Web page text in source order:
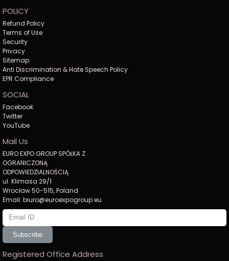
POLICY
Refund Policy
Terms of Use
Security
Privacy
Sitemap
Anti Discrimination & Hate Speech Policy
EPR Compliance
SOCIAL
Facebook
Twitter
YouTube
Mail Us
EURO EXPO GROUP SPÓŁKA Z
OGRANICZONĄ
ODPOWIEDZIALNOŚCIĄ
ul. Klimasa 29/1
Wrocław 50-515, Poland
Email: biuro@euroexpogroup.eu
Subscribe
Registered Office Address